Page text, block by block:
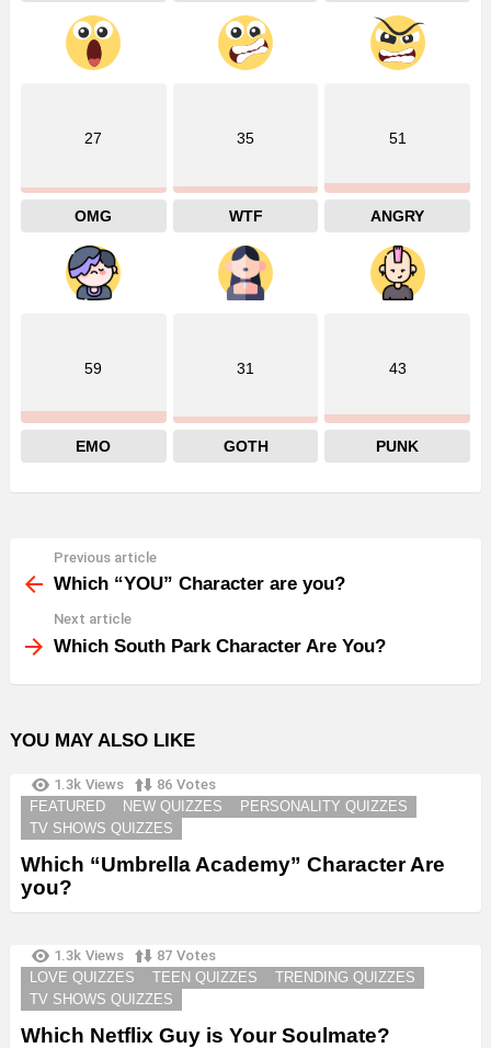
27
OMG
35
WTF
51
ANGRY
59
EMO
31
GOTH
43
PUNK
more
Previous article
Which “YOU” Character are you?
Next article
Which South Park Character Are You?
YOU MAY ALSO LIKE
1.3k Views 86 Votes
FEATURED
NEW QUIZZES
PERSONALITY QUIZZES
TV SHOWS QUIZZES
Which “Umbrella Academy” Character Are
you?
1.3k Views 87 Votes
LOVE QUIZZES
TEEN QUIZZES
TRENDING QUIZZES
TV SHOWS QUIZZES
Which Netflix Guy is Your Soulmate?